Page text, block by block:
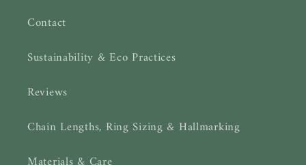
Contact
Sustainability & Eco Practices
Reviews
Chain Lengths, Ring Sizing & Hallmarking